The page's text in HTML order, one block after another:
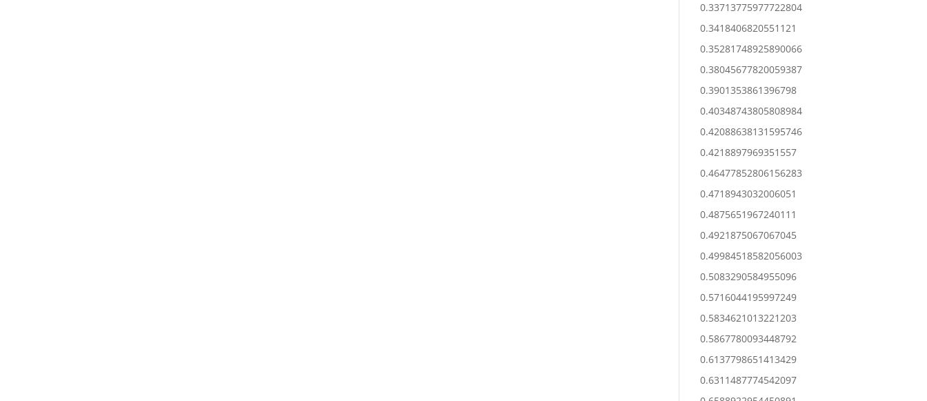
0.33713775977722804
0.3418406820551121
0.35281748925890066
0.38045677820059387
0.3901353861396798
0.40348743805808984
0.42088638131595746
0.4218897969351557
0.46477852806156283
0.4718943032006051
0.4875651967240111
0.4921875067067045
0.49984518582056003
0.5083290584955096
0.5716044195997249
0.5834621013221203
0.5867780093448792
0.6137798651413429
0.6311487774542097